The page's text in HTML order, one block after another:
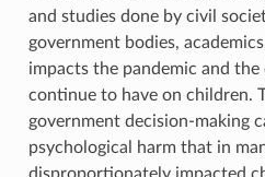
and studies done by civil
government bodies,
impacts the pandemic and the
continue to have on children.
government decision-making
psychological harm that in